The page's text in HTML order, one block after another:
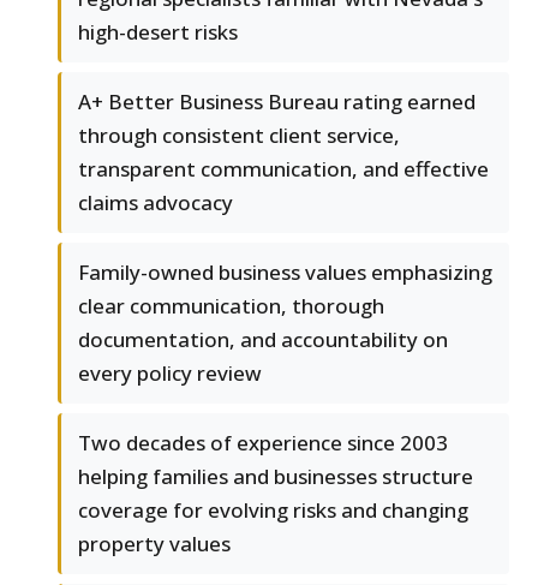
high-desert risks
A+ Better Business Bureau rating earned
through consistent client service,
transparent communication, and effective
claims advocacy
Family-owned business values emphasizing
clear communication, thorough
documentation, and accountability on
every policy review
Two decades of experience since 2003
helping families and businesses structure
coverage for evolving risks and changing
property values